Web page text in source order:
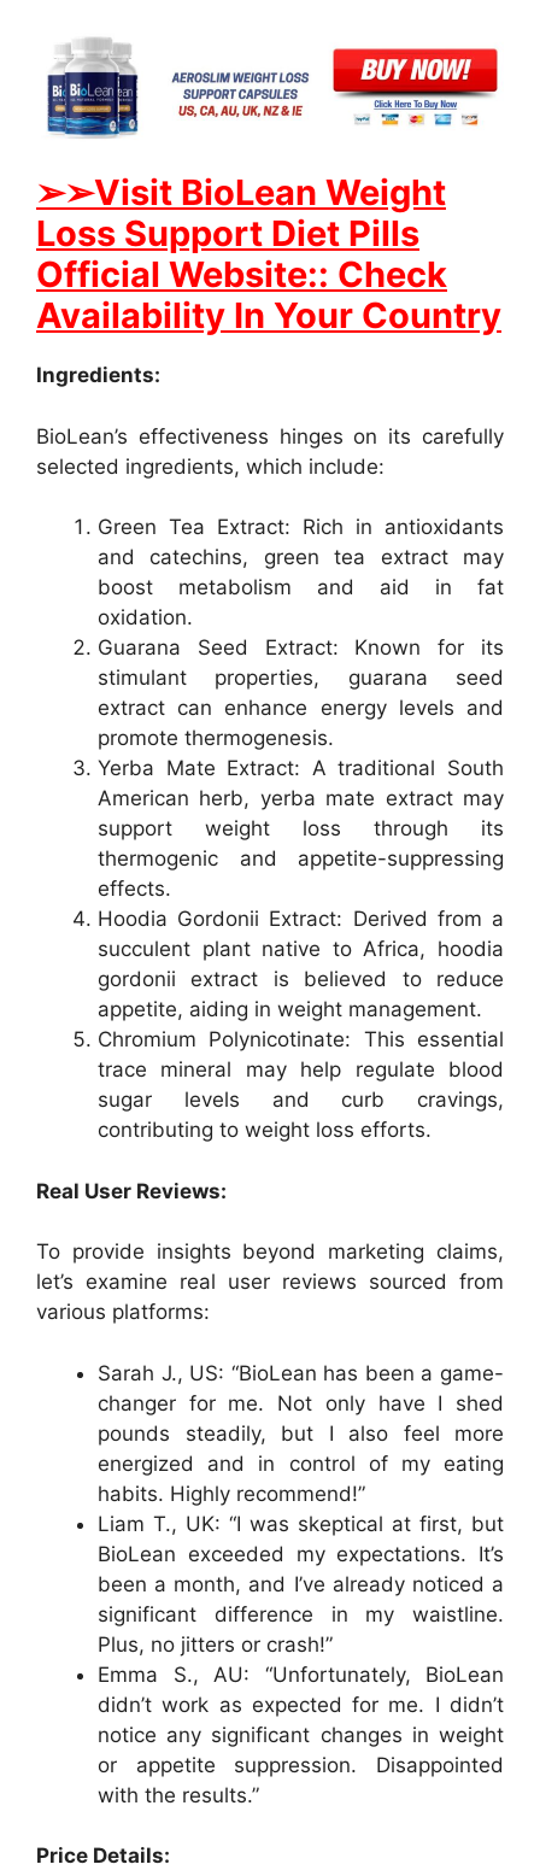
➢➢Visit BioLean Weight
Loss Support Diet Pills
Official Website:: Check
Availability In Your Country
Ingredients:
BioLean’s effectiveness hinges on its carefully
selected ingredients, which include:
Green Tea Extract: Rich in antioxidants
and catechins, green tea extract may
boost metabolism and aid in fat
oxidation.
Guarana Seed Extract: Known for its
stimulant properties, guarana seed
extract can enhance energy levels and
promote thermogenesis.
Yerba Mate Extract: A traditional South
American herb, yerba mate extract may
support weight loss through its
thermogenic and appetite-suppressing
effects.
Hoodia Gordonii Extract: Derived from a
succulent plant native to Africa, hoodia
gordonii extract is believed to reduce
appetite, aiding in weight management.
Chromium Polynicotinate: This essential
trace mineral may help regulate blood
sugar levels and curb cravings,
contributing to weight loss efforts.
Real User Reviews:
To provide insights beyond marketing claims,
let’s examine real user reviews sourced from
various platforms:
Sarah J., US: “BioLean has been a game-
changer for me. Not only have I shed
pounds steadily, but I also feel more
energized and in control of my eating
habits. Highly recommend!”
Liam T., UK: “I was skeptical at first, but
BioLean exceeded my expectations. It’s
been a month, and I’ve already noticed a
significant difference in my waistline.
Plus, no jitters or crash!”
Emma S., AU: “Unfortunately, BioLean
didn’t work as expected for me. I didn’t
notice any significant changes in weight
or appetite suppression. Disappointed
with the results.”
Price Details: